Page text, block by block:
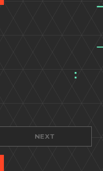
NEXT